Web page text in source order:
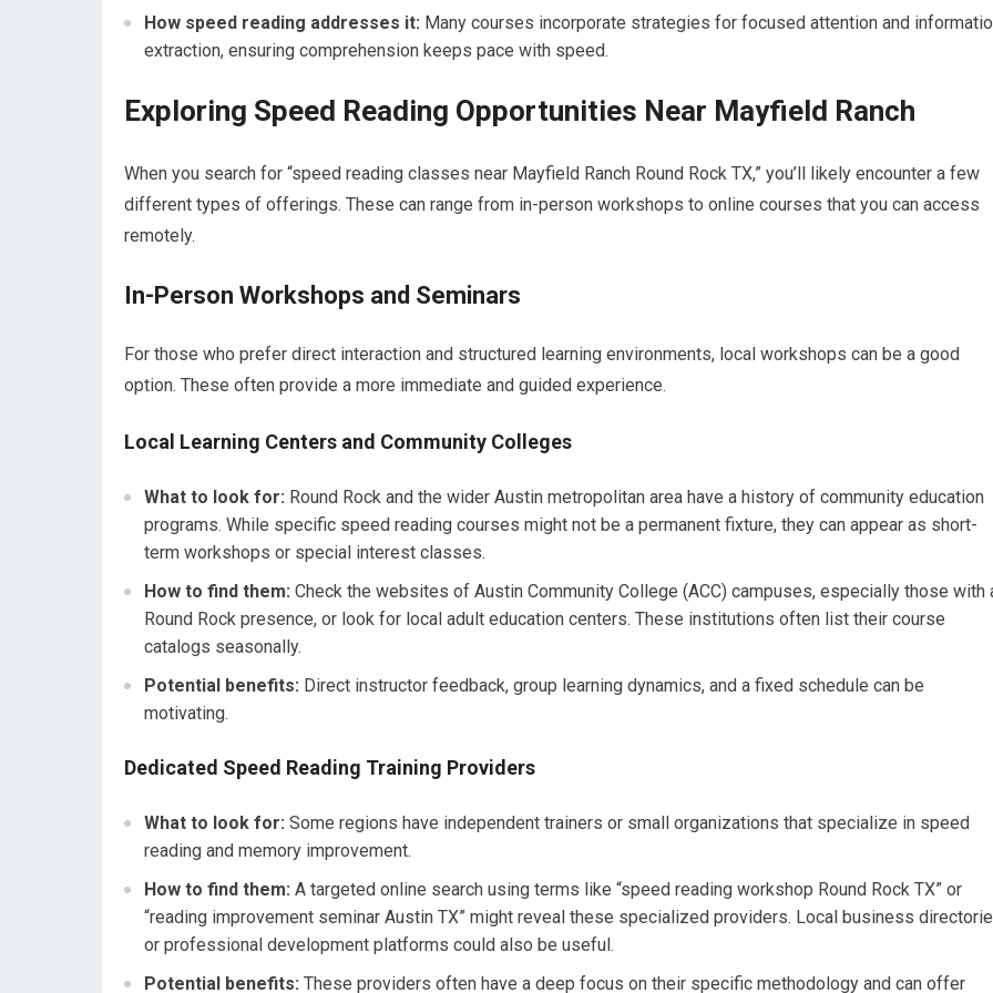
How speed reading addresses it: Many courses incorporate strategies for focused attention and
extraction, ensuring comprehension keeps pace with speed.
Exploring Speed Reading Opportunities Near Mayfield Ranch
When you search for “speed reading classes near Mayfield Ranch Round Rock TX,” you’ll likely encounter a few
different types of offerings. These can range from in-person workshops to online courses that you can access
remotely.
In-Person Workshops and Seminars
For those who prefer direct interaction and structured learning environments, local workshops can be a good
option. These often provide a more immediate and guided experience.
Local Learning Centers and Community Colleges
What to look for: Round Rock and the wider Austin metropolitan area have a history of community education
programs. While specific speed reading courses might not be a permanent fixture, they can appear as short-
term workshops or special interest classes.
How to find them: Check the websites of Austin Community College (ACC) campuses, especially those with
Round Rock presence, or look for local adult education centers. These institutions often list their course
catalogs seasonally.
Potential benefits: Direct instructor feedback, group learning dynamics, and a fixed schedule can be
motivating.
Dedicated Speed Reading Training Providers
What to look for: Some regions have independent trainers or small organizations that specialize in speed
reading and memory improvement.
How to find them: A targeted online search using terms like “speed reading workshop Round Rock TX” or
“reading improvement seminar Austin TX” might reveal these specialized providers. Local business
or professional development platforms could also be useful.
Potential benefits: These providers often have a deep focus on their specific methodology and can offer